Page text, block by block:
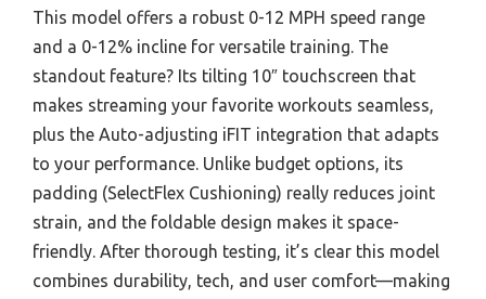
This model offers a robust 0-12 MPH speed range
and a 0-12% incline for versatile training. The
standout feature? Its tilting 10″ touchscreen that
makes streaming your favorite workouts seamless,
plus the Auto-adjusting iFIT integration that adapts
to your performance. Unlike budget options, its
padding (SelectFlex Cushioning) really reduces joint
strain, and the foldable design makes it space-
friendly. After thorough testing, it’s clear this model
combines durability, tech, and user comfort—making